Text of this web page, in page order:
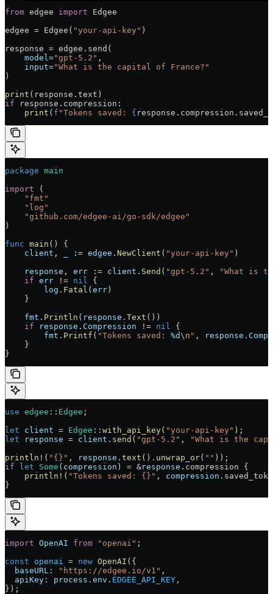
from edgee import Edgee
edgee = Edgee( "your-api-key" )
response = edgee.send(
    model
="gpt-5.2" ,
    input
="What is the capital of France?"
)
print (response.text)
if response.compression:
    print
( f "Tokens saved: {
package main
import (
    "fmt"
    "log"
    "github.com/edgee-ai/go-sdk/edgee"
)
func main () {
    client
, := edgee . NewClient ( "your-api-key" )
    response
, err := client . Send ( "gpt-5.2" ,
"What is
    if
err != nil {
        log
. Fatal ( err )
    }
    fmt
. Println ( response . Text ())
    if
response . Compression != nil {
        fmt
. Printf ( "Tokens saved: %d\n " , response .
    }
}
use edgee :: Edgee ;
let client = Edgee :: with_api_key( "your-api-key" );
let response = client . send ( "gpt-5.2" ,
"What is the
println! ( "{}" , response . text (). unwrap_or( "" ));
if let Some ( compression ) = &response .compression {
    println!
( "Tokens saved: {}" , compression
}
import OpenAI from "openai" ;
const openai = new OpenAI ({
  baseURL:
"https://edgee.io/v1" ,
  apiKey:
process . env . EDGEE_API_KEY ,
});